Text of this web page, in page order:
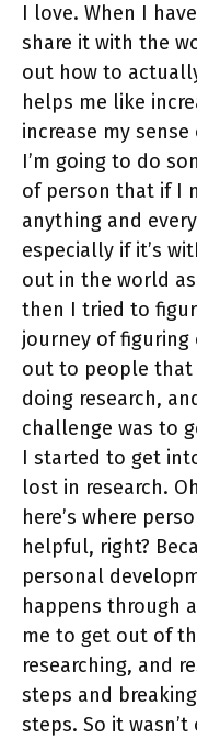
I love. When I
share it with the
out how to
helps me like
increase my
I’m going to do
of person that if I
anything and
especially if it’s
out in the world
then I tried to
journey of
out to people that
doing research,
challenge was to
I started to get
lost in research.
here’s where
helpful, right?
personal
happens through
me to get out of
researching, and
steps and
steps. So it